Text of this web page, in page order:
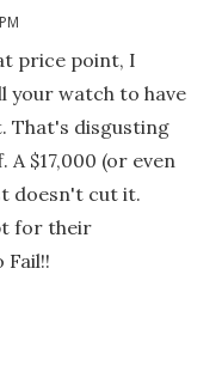
price point, I
your watch to have
That's disgusting
$17,000 (or even
doesn't cut it.
for their
Fail!!